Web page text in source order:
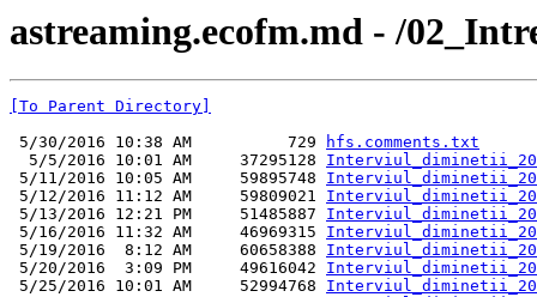
astreaming.ecofm.md - /
[To Parent Directory]
5/30/2016 10:38 AM          729
hfs.comments.txt
  5/5/2016 10:01 AM     37295128
5/11/2016 10:05 AM     59895748
5/12/2016 11:12 AM     59809021
5/13/2016 12:21 PM     51485887
5/16/2016 11:32 AM     46969315
5/19/2016  8:12 AM     60658388
5/20/2016  3:09 PM     49616042
5/25/2016 10:01 AM     52994768